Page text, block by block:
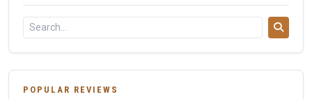
POPULAR REVIEWS